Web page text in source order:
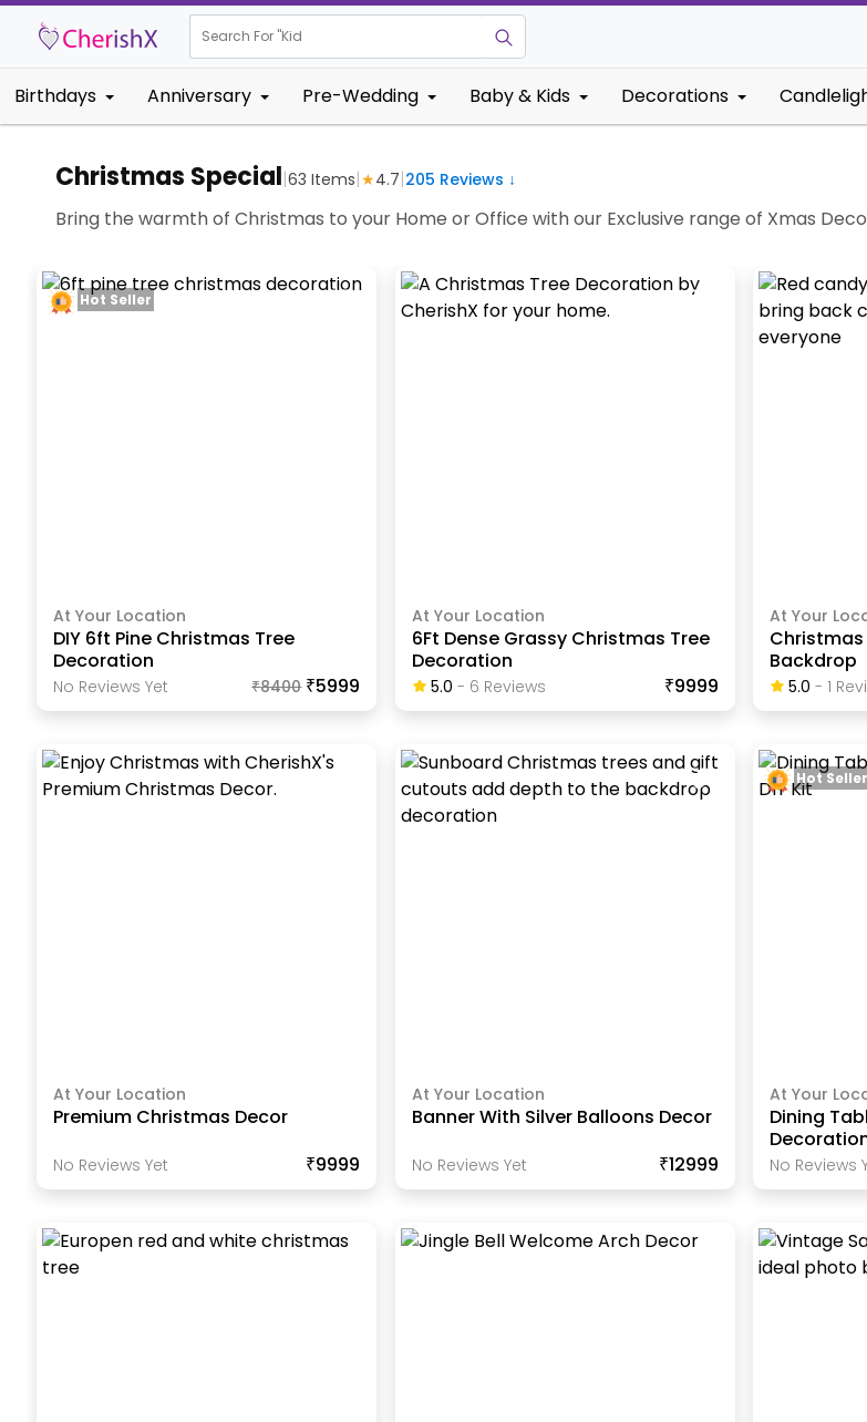
Search For "Kids Birthday"
Birthdays Anniversary Pre-Wedding Baby & Kids Decorations
Christmas Special|63 Items|★4.7|205 Reviews ↓
Bring the warmth of Christmas to your Home or Office with our Exclusive range of Xmas
At Your Location
DIY 6ft Pine Christmas Tree
Decoration
No Reviews Yet ₹8400 ₹5999
Hot Seller
At Your Location
6Ft Dense Grassy Christmas Tree
Decoration
5.0 - 6 ReviewS ₹9999
At Your
Backdrop
5.0 -1
At Your Location
Premium Christmas Decor
No Reviews Yet ₹9999
At Your Location
Banner With Silver Balloons Decor
No Reviews Yet ₹12999
At Your
Dining
No Reviews
Hot Seller